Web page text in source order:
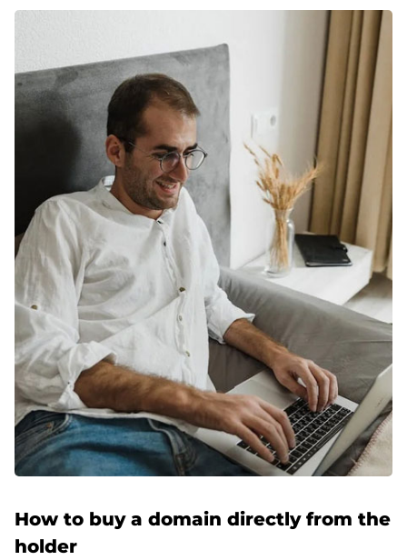
How to buy a domain directly from the
holder